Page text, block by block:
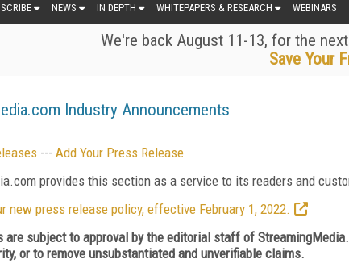
NEWS IN DEPTH WHITEPAPERS & RESEARCH WEBINARS
We're back August 11-13, for the
Save Your
Industry Announcements
--- Add Your Press Release
provides this section as a service to its readers and
new press release policy, effective February 1, 2022.
are subject to approval by the editorial staff of
or to remove unsubstantiated and unverifiable claims.